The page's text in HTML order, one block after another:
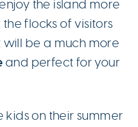
the island more
flocks of visitors
will be a much more
and perfect for your
on their summer